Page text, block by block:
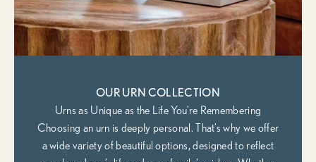
OUR URN COLLECTION
Urns as Unique as the Life You’re Remembering
Choosing an urn is deeply personal. That’s why we offer
a wide variety of beautiful options, designed to reflect